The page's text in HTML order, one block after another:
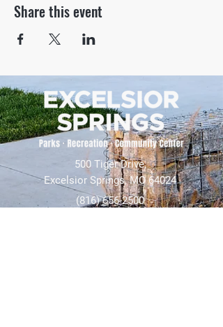
Share this event
500 Tiger Drive,
Excelsior Springs, MO 64024
(816) 656-2500